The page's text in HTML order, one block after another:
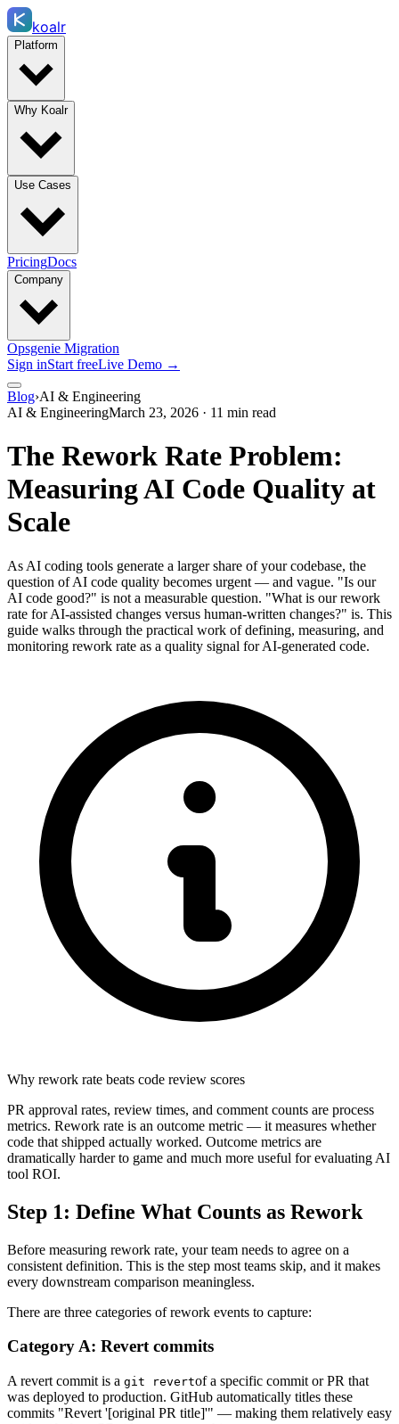
koalr
Platform
Why Koalr
Use Cases
PricingDocs
Company
Opsgenie Migration
Sign inStart freeLive Demo →
Blog›AI & Engineering
AI & EngineeringMarch 23, 2026 · 11 min read
The Rework Rate Problem:
Measuring AI Code Quality at
Scale
As AI coding tools generate a larger share of your codebase, the
question of AI code quality becomes urgent — and vague. "Is our
AI code good?" is not a measurable question. "What is our rework
rate for AI-assisted changes versus human-written changes?" is. This
guide walks through the practical work of defining, measuring, and
monitoring rework rate as a quality signal for AI-generated code.
Why rework rate beats code review scores
PR approval rates, review times, and comment counts are process
metrics. Rework rate is an outcome metric — it measures whether
code that shipped actually worked. Outcome metrics are
dramatically harder to game and much more useful for evaluating AI
tool ROI.
Step 1: Define What Counts as Rework
Before measuring rework rate, your team needs to agree on a
consistent definition. This is the step most teams skip, and it makes
every downstream comparison meaningless.
There are three categories of rework events to capture:
Category A: Revert commits
A revert commit is a git revertof a specific commit or PR that
was deployed to production. GitHub automatically titles these
commits "Revert '[original PR title]'" — making them relatively easy